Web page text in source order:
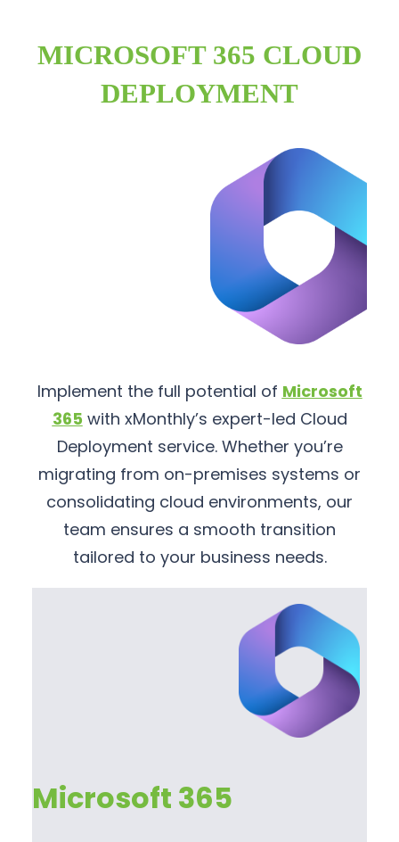
MICROSOFT 365 CLOUD
DEPLOYMENT
Implement the full potential of Microsoft
365 with xMonthly’s expert-led Cloud
Deployment service. Whether you’re
migrating from on-premises systems or
consolidating cloud environments, our
team ensures a smooth transition
tailored to your business needs.
Microsoft 365